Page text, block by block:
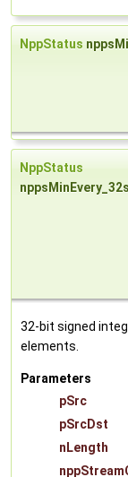
NppStatus
NppStatus
32-bit signed
elements.
Parameters
pSrc
pSrcDst
nLength